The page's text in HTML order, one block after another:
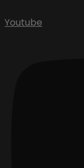
Youtube